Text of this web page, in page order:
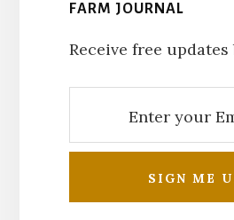
FARM JOURNAL
Receive free updates